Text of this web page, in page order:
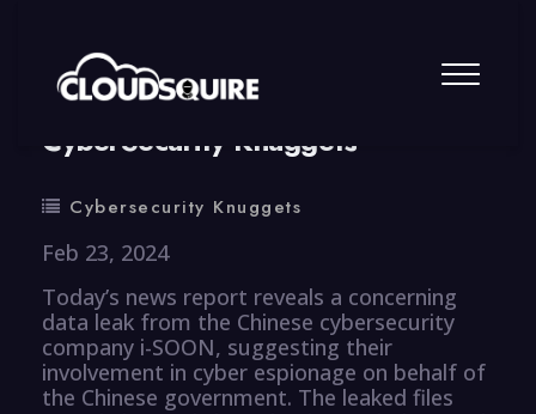
By summy 0 Comment
CyberSecurity Knuggets
Cybersecurity Knuggets
Feb 23, 2024
Today’s news report reveals a concerning
data leak from the Chinese cybersecurity
company i-SOON, suggesting their
involvement in cyber espionage on behalf of
the Chinese government. The leaked files